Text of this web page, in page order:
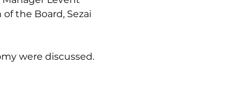
the Board, Sezai
were discussed.